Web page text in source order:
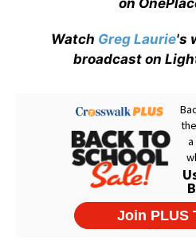
on
Watch Greg Laurie's
broadcast on